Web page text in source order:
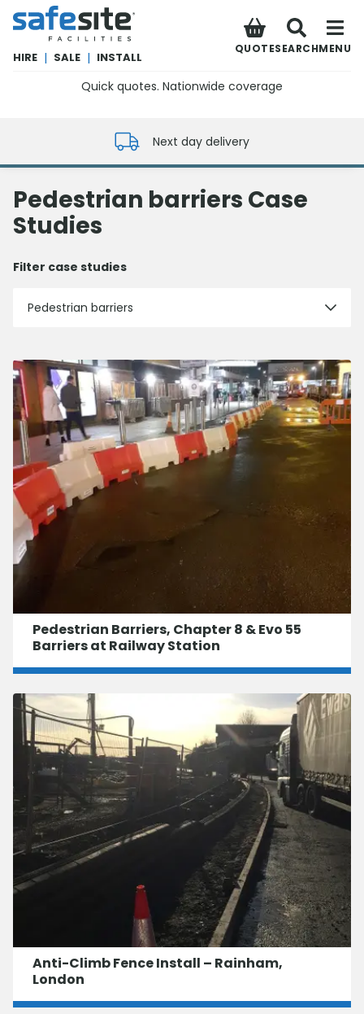
SafeSite Facilities
HIRE | SALE | INSTALL
QUOTESEARCHMENU
Quick quotes. Nationwide coverage
Next day delivery
Pedestrian barriers Case
Studies
Filter case studies
Pedestrian barriers
Pedestrian Barriers, Chapter 8 & Evo 55
Barriers at Railway Station
Anti-Climb Fence Install – Rainham,
London